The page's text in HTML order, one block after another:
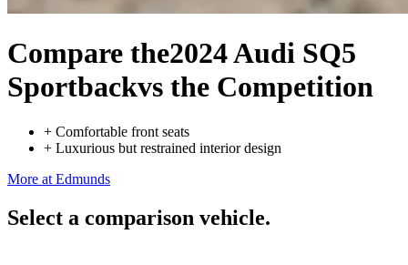
Compare the2024 Audi SQ5
Sportbackvs the Competition
+ Comfortable front seats
+ Luxurious but restrained interior design
More at Edmunds
Select a comparison vehicle.